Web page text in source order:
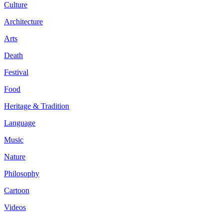
Culture
Architecture
Arts
Death
Festival
Food
Heritage & Tradition
Language
Music
Nature
Philosophy
Cartoon
Videos